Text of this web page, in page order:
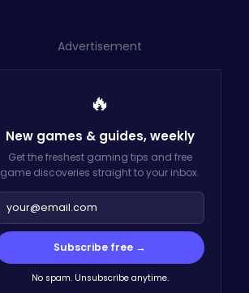
Advertisement
🔥
New games & guides,weekly
Get the freshest gaming tips and free
game discoveries straight to your inbox.
Subscribe free →
No spam. Unsubscribe anytime.